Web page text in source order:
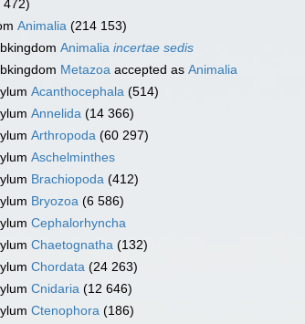
472)
Animalia (214 153)
Animalia incertae sedis
Metazoa accepted as Animalia
Acanthocephala (514)
Annelida (14 366)
Arthropoda (60 297)
Aschelminthes
Brachiopoda (412)
Bryozoa (6 586)
Cephalorhyncha
Chaetognatha (132)
Chordata (24 263)
Cnidaria (12 646)
Ctenophora (186)